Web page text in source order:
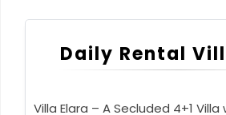
Daily Rental
Villa Elara – A Secluded 4+1